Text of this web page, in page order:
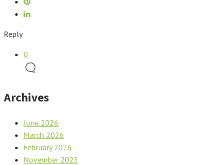
Reply
0
Archives
June 2026
March 2026
February 2026
November 2025